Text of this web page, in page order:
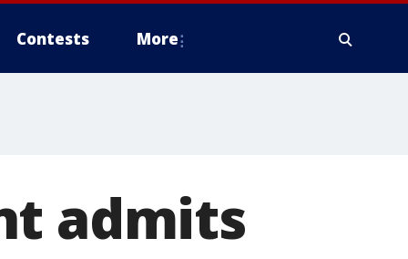
Contests More
admits